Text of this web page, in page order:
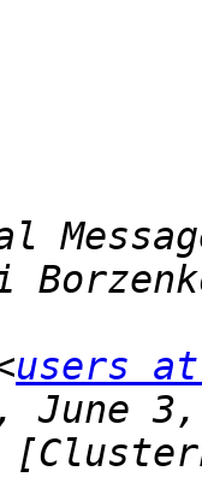
users